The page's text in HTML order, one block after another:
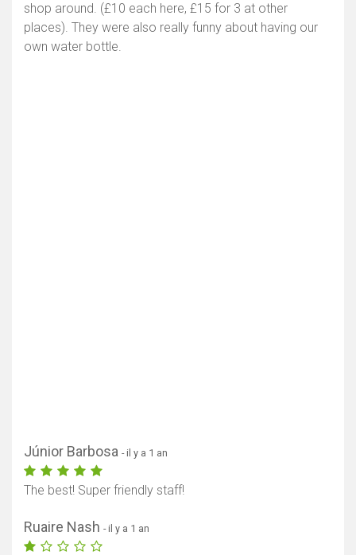
shop around. (£10 each here, £15 for 3 at other
places). They were also really funny about having our
own water bottle.
Júnior Barbosa - il y a 1 an
The best! Super friendly staff!
Ruaire Nash - il y a 1 an